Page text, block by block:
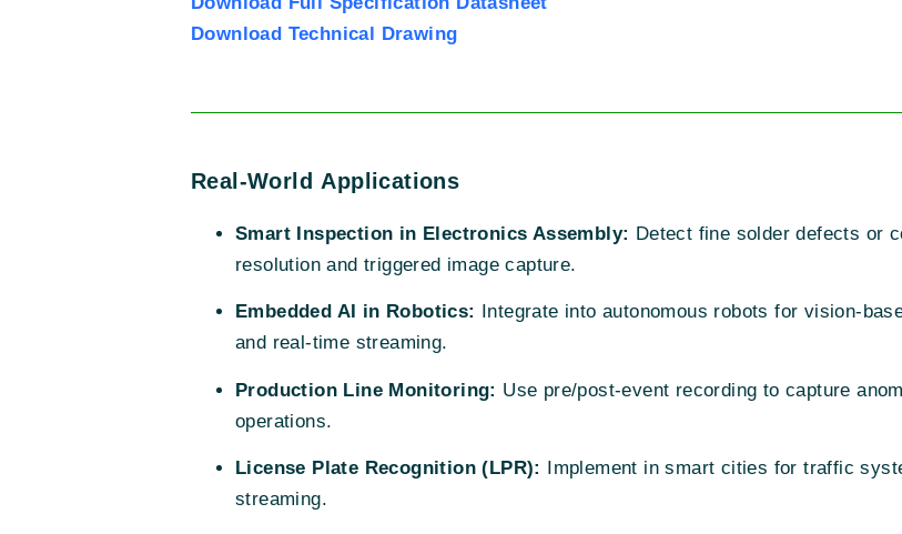
Download Technical Drawing
Real-World Applications
Smart Inspection in Electronics Assembly: Detect fine solder defects or
resolution and triggered image capture.
Embedded AI in Robotics: Integrate into autonomous robots for vision-
and real-time streaming.
Production Line Monitoring: Use pre/post-event recording to capture
operations.
License Plate Recognition (LPR): Implement in smart cities for traffic
streaming.